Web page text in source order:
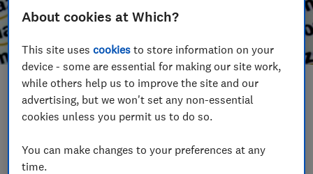
Save article
About cookies at Which?
This site usescookies to store information on your
device - some are essential for making our site work,
while others help us to improve the site and our
advertising, but we won't set any non-essential
cookies unless you permit us to do so.
You can make changes to your preferences at any
time.